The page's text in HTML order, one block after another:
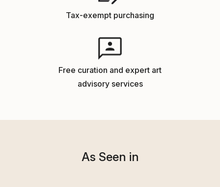
Tax-exempt purchasing
Free curation and expert art
advisory services
As Seen in